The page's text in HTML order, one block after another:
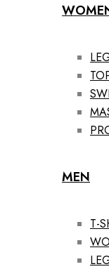
MEN
T-